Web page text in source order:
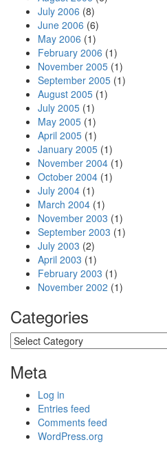
July 2006 (8)
June 2006 (6)
May 2006 (1)
February 2006 (1)
November 2005 (1)
September 2005 (1)
August 2005 (1)
July 2005 (1)
May 2005 (1)
April 2005 (1)
January 2005 (1)
November 2004 (1)
October 2004 (1)
July 2004 (1)
March 2004 (1)
November 2003 (1)
September 2003 (1)
July 2003 (2)
April 2003 (1)
February 2003 (1)
November 2002 (1)
Categories
Categories
Meta
Log in
Entries feed
Comments feed
WordPress.org